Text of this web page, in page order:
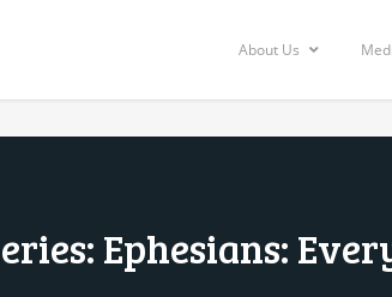
About Us
Ephesians: